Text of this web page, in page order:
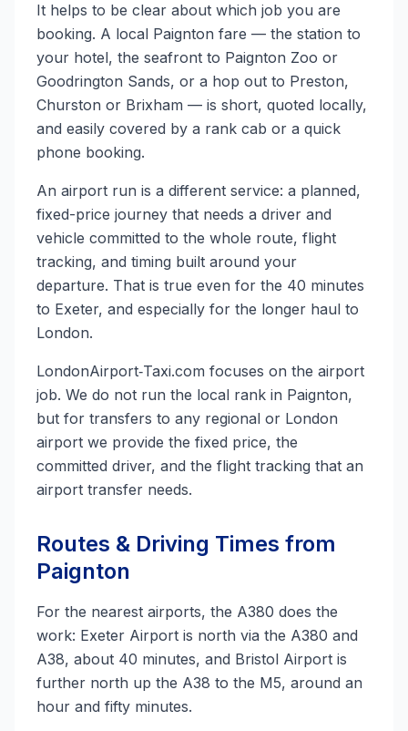
It helps to be clear about which job you are
booking. A local Paignton fare — the station to
your hotel, the seafront to Paignton Zoo or
Goodrington Sands, or a hop out to Preston,
Churston or Brixham — is short, quoted locally,
and easily covered by a rank cab or a quick
phone booking.
An airport run is a different service: a planned,
fixed-price journey that needs a driver and
vehicle committed to the whole route, flight
tracking, and timing built around your
departure. That is true even for the 40 minutes
to Exeter, and especially for the longer haul to
London.
LondonAirport‑Taxi.com focuses on the airport
job. We do not run the local rank in Paignton,
but for transfers to any regional or London
airport we provide the fixed price, the
committed driver, and the flight tracking that an
airport transfer needs.
Routes & Driving Times from
Paignton
For the nearest airports, the A380 does the
work: Exeter Airport is north via the A380 and
A38, about 40 minutes, and Bristol Airport is
further north up the A38 to the M5, around an
hour and fifty minutes.